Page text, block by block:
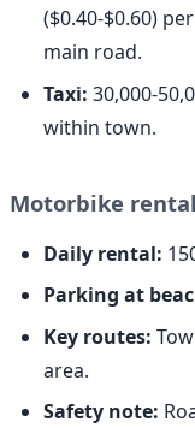
($0.40-$0.60)
main road.
Taxi: 30,000-
within town.
Motorbike rental
Daily rental:
Parking at
Key routes:
area.
Safety note: